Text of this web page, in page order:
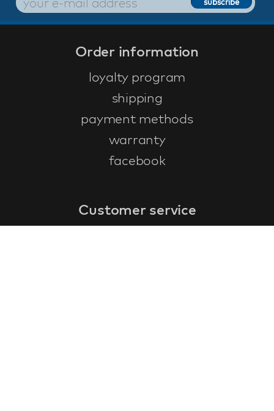
Order information
loyalty program
shipping
payment methods
warranty
facebook
Customer service